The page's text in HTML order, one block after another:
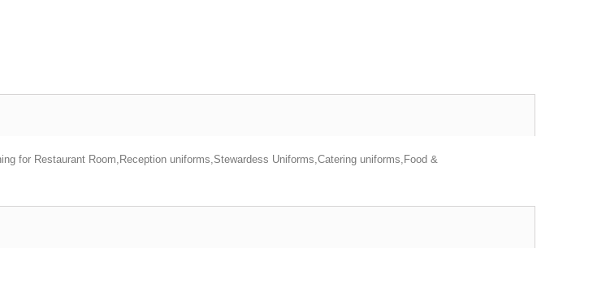
for Restaurant Room,Reception uniforms,Stewardess Uniforms,Catering uniforms,Food &